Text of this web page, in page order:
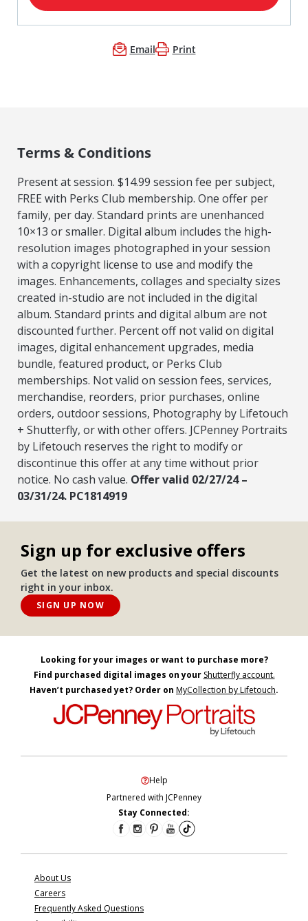
Email Print
Terms & Conditions
Present at session. $14.99 session fee per subject,
FREE with Perks Club membership. One offer per
family, per day. Standard prints are unenhanced
10×13 or smaller. Digital album includes the high-
resolution images photographed in your session
with a copyright license to use and modify the
images. Enhancements, collages and specialty sizes
created in-studio are not included in the digital
album. Standard prints and digital album are not
discounted further. Percent off not valid on digital
images, digital enhancement upgrades, media
bundle, featured product, or Perks Club
memberships. Not valid on session fees, services,
merchandise, reorders, prior purchases, online
orders, outdoor sessions, Photography by Lifetouch
+ Shutterfly, or with other offers. JCPenney Portraits
by Lifetouch reserves the right to modify or
discontinue this offer at any time without prior
notice. No cash value. Offer valid 02/27/24 –
03/31/24. PC1814919
Sign up for exclusive offers
Get the latest on new products and special discounts
right in your inbox.
SIGN UP NOW
Looking for your images or want to purchase more?
Find purchased digital images on your Shutterfly account.
Haven’t purchased yet? Order on MyCollection by Lifetouch.
Help
Partnered with JCPenney
Stay Connected:
About Us
Careers
Frequently Asked Questions